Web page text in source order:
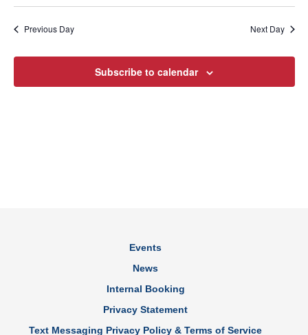
Previous Day Next Day
Subscribe to calendar
Events
News
Internal Booking
Privacy Statement
Text Messaging Privacy Policy & Terms of Service